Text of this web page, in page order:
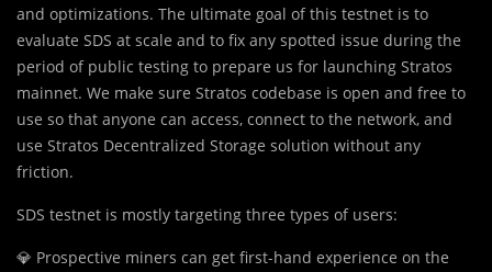
and optimizations. The ultimate goal of this testnet is to
evaluate SDS at scale and to fix any spotted issue during the
period of public testing to prepare us for launching Stratos
mainnet. We make sure Stratos codebase is open and free to
use so that anyone can access, connect to the network, and
use Stratos Decentralized Storage solution without any
friction.
SDS testnet is mostly targeting three types of users:
💎 Prospective miners can get first-hand experience on the